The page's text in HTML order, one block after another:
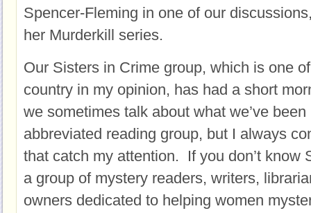
Spencer-Fleming in one of our
her Murderkill series.
Our Sisters in Crime group, which is one
country in my opinion, has had a short
we sometimes talk about what we’ve been
abbreviated reading group, but I always
that catch my attention. If you don’t know
a group of mystery readers, writers,
owners dedicated to helping women